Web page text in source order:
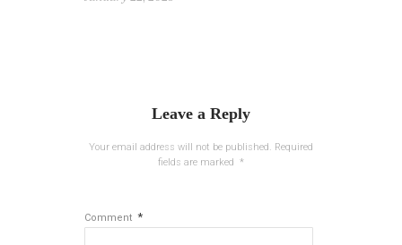
Leave a Reply
Your email address will not be published.
Required
fields are marked *
Comment *